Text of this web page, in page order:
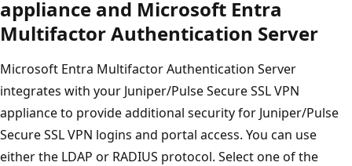
appliance and Microsoft Entra
Multifactor Authentication Server
Microsoft Entra Multifactor Authentication Server
integrates with your Juniper/Pulse Secure SSL VPN
appliance to provide additional security for Juniper/Pulse
Secure SSL VPN logins and portal access. You can use
either the LDAP or RADIUS protocol. Select one of the